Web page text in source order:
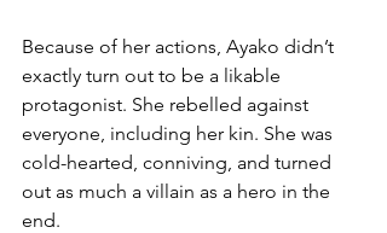
Because of her actions, Ayako didn’t
exactly turn out to be a likable
protagonist. She rebelled against
everyone, including her kin. She was
cold-hearted, conniving, and turned
out as much a villain as a hero in the
end.